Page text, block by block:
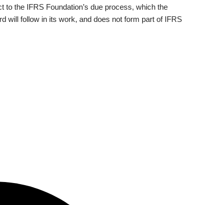
the IFRS Foundation’s due process, which the
will follow in its work, and does not form part of IFRS